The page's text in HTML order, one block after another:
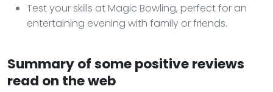
Test your skills at Magic Bowling, perfect for an
entertaining evening with family or friends.
Summary of some positive reviews
read on the web